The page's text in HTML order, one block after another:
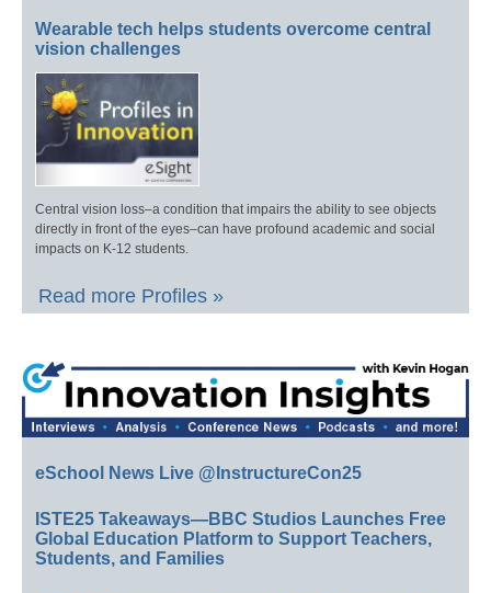
Wearable tech helps students overcome central
vision challenges
Central vision loss–a condition that impairs the ability to see objects
directly in front of the eyes–can have profound academic and social
impacts on K-12 students.
Read more Profiles »
eSchool News Live @InstructureCon25
ISTE25 Takeaways—BBC Studios Launches Free
Global Education Platform to Support Teachers,
Students, and Families